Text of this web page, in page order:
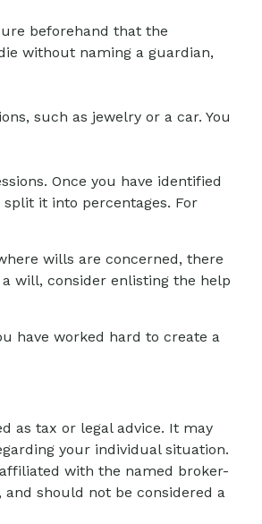
beforehand that the
without naming a guardian,
such as jewelry or a car. You
Once you have identified
it into percentages. For
wills are concerned, there
will, consider enlisting the help
have worked hard to create a
as tax or legal advice. It may
your individual situation.
with the named broker-
should not be considered a